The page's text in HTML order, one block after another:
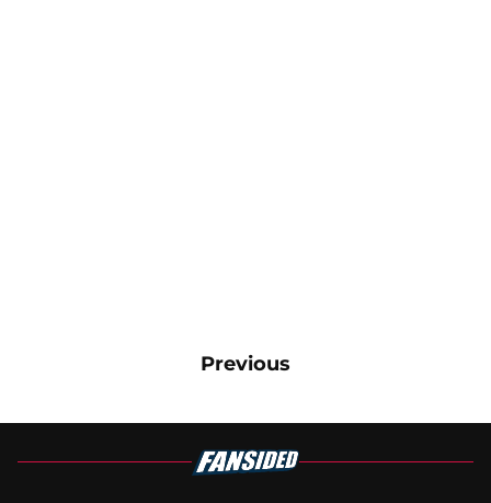
Previous